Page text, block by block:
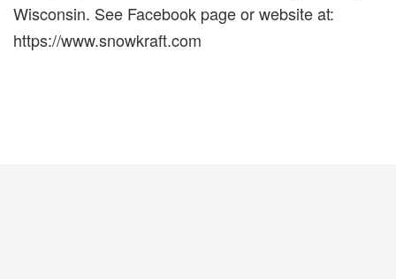
Wisconsin. See Facebook page or website at:
https://www.snowkraft.com